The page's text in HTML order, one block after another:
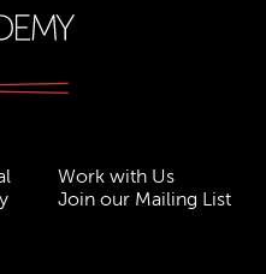
Work with Us
Join our Mailing List